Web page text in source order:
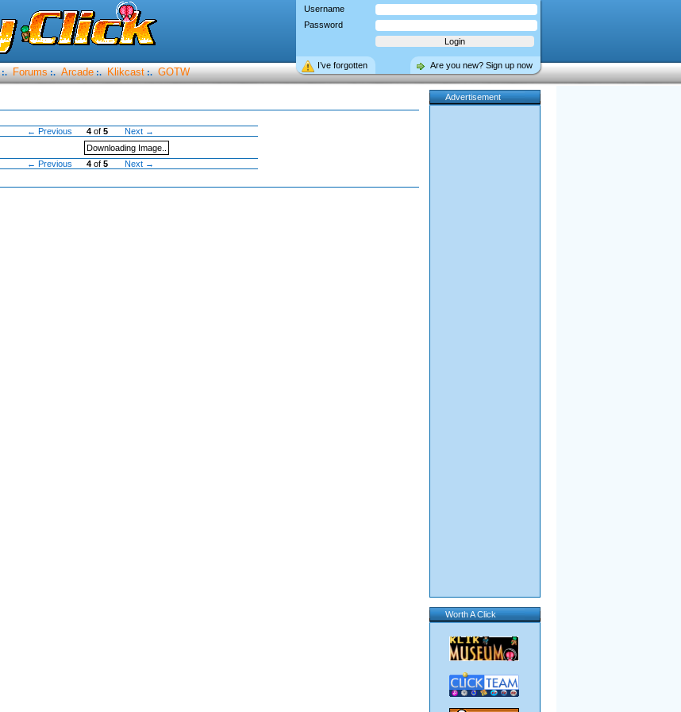
Username
Password
Are you new? Sign up now
I’ve forgotten
:. Forums :. Arcade :. Klikcast :. GOTW
← Previous 4 of 5
Next →
Downloading Image..
← Previous
4 of 5 Next →
Advertisement
Worth A Click